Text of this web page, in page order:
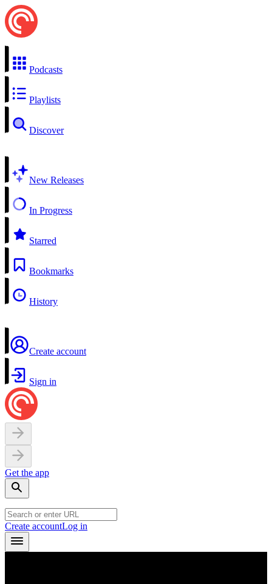
Podcasts
Playlists
Discover
New Releases
In Progress
Starred
Bookmarks
History
Create account
Sign in
Get the app
Create accountLog in